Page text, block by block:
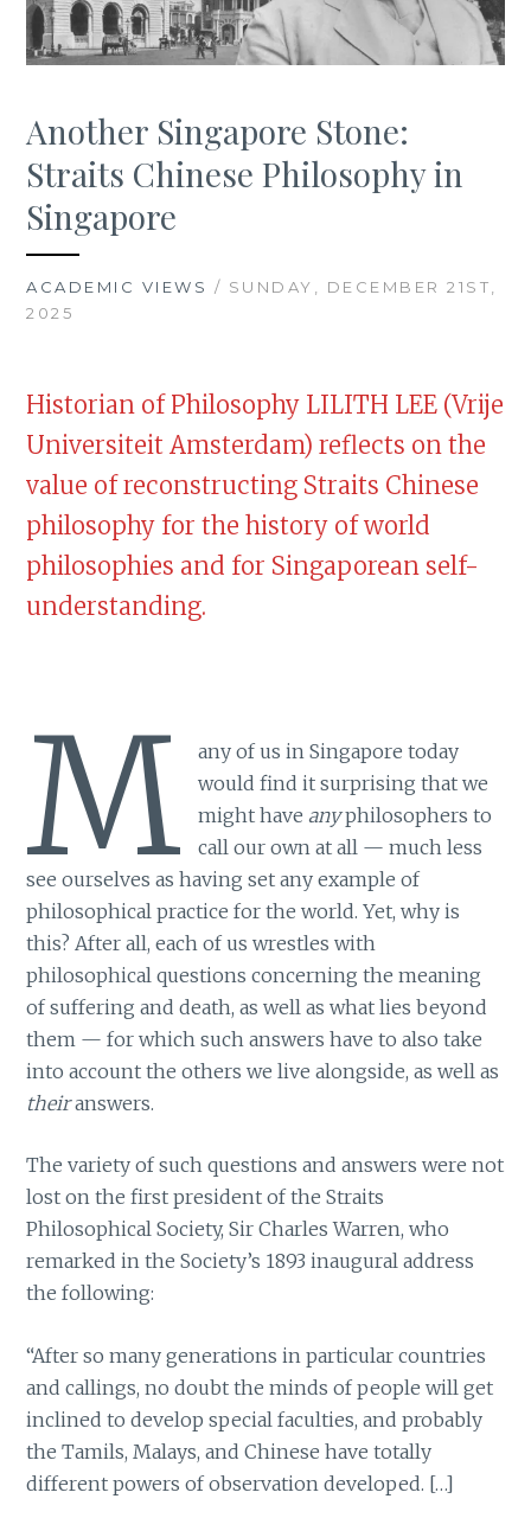
Another Singapore Stone:
Straits Chinese Philosophy in
Singapore
ACADEMIC VIEWS / SUNDAY, DECEMBER 21ST,
2025
Historian of Philosophy LILITH LEE (Vrije
Universiteit Amsterdam) reflects on the
value of reconstructing Straits Chinese
philosophy for the history of world
philosophies and for Singaporean self-
understanding.
M
any of us in Singapore today
would find it surprising that we
might have anyphilosophers to
call our own at all — much less
see ourselves as having set any example of
philosophical practice for the world. Yet, why is
this? After all, each of us wrestles with
philosophical questions concerning the meaning
of suffering and death, as well as what lies beyond
them — for which such answers have to also take
into account the others we live alongside, as well as
theiranswers.
The variety of such questions and answers were not
lost on the first president of the Straits
Philosophical Society, Sir Charles Warren, who
remarked in the Society’s 1893 inaugural address
the following:
“After so many generations in particular countries
and callings, no doubt the minds of people will get
inclined to develop special faculties, and probably
the Tamils, Malays, and Chinese have totally
different powers of observation developed. […]